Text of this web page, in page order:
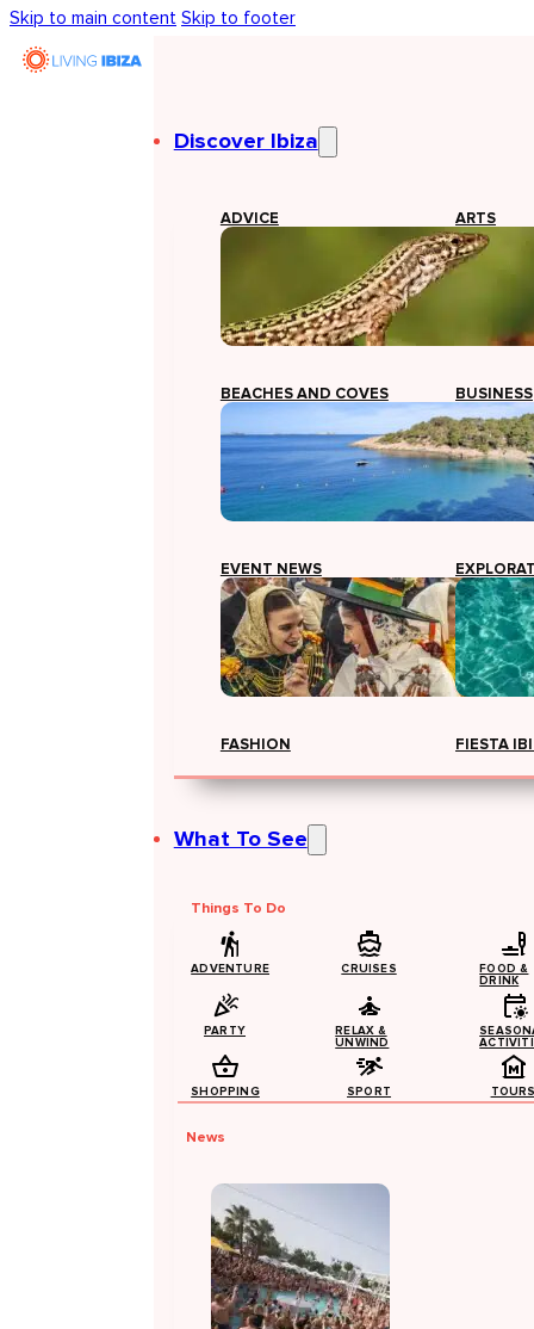
Skip to main content Skip to footer
Discover Ibiza
ADVICE ARTS
BEACHES AND COVES BUSINESS
EVENT NEWS
FASHION FIESTA
What To See
Things To Do
ADVENTURE CRUISES
FOOD &
DRINK
PARTY
RELAX &
UNWIND
SHOPPING SPORT
News